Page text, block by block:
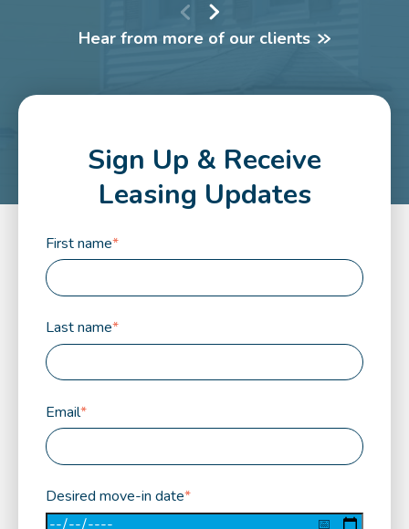
Hear from more of our clients
Sign Up & Receive
Leasing Updates
First name*
Last name*
Email*
Desired move-in date*